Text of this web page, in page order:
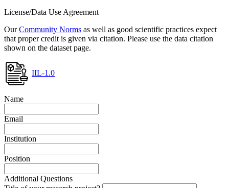
License/Data Use Agreement
OurCommunity Norms as well as good scientific practices expect
that proper credit is given via citation. Please use the data citation
shown on the dataset page.
IIL-1.0
Name
Email
Institution
Position
Additional Questions